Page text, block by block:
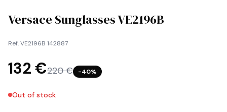
Versace Sunglasses VE2196B
Ref.VE2196B 142887
132 €220 € −40%
Out of stock